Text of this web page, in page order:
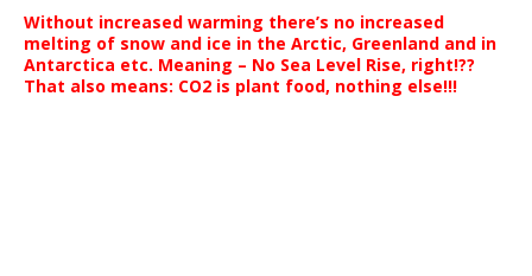
Without increased warming there’s no increased
melting of snow and ice in the Arctic, Greenland and in
Antarctica etc. Meaning – No Sea Level Rise, right!??
That also means: CO2 is plant food, nothing else!!!